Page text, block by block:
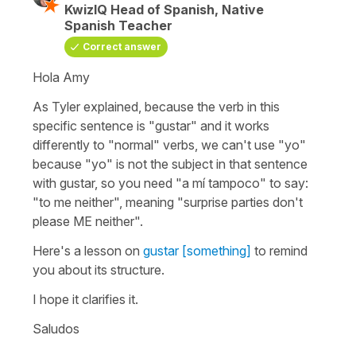
KwizIQ Head of Spanish, Native
Spanish Teacher
Correct answer
Hola Amy
As Tyler explained, because the verb in this
specific sentence is "gustar" and it works
differently to "normal" verbs, we can't use "yo"
because "yo" is not the subject in that sentence
with gustar, so you need "a mí tampoco" to say:
"to me neither", meaning "surprise parties don't
please ME neither".
Here's a lesson on gustar [something] to remind
you about its structure.
I hope it clarifies it.
Saludos